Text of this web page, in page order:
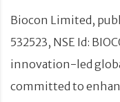
Biocon Limited,
532523, NSE Id:
innovation-led
committed to